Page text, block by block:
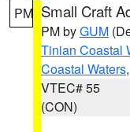
PM Small Craft
PM byGUM
Tinian Coastal
Coastal Waters,
VTEC# 55
(CON)